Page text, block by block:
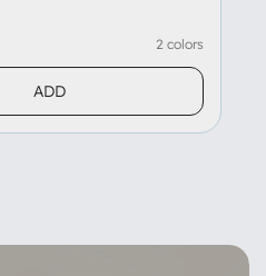
2 colors
ADD